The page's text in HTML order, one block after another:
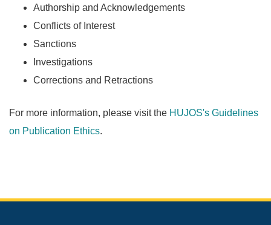
Authorship and Acknowledgements
Conflicts of Interest
Sanctions
Investigations
Corrections and Retractions
For more information, please visit the HUJOS's Guidelines
on Publication Ethics.